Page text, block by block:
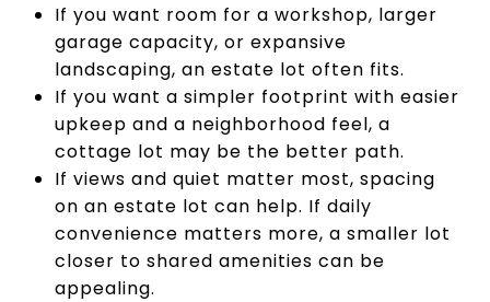
If you want room for a workshop, larger
garage capacity, or expansive
landscaping, an estate lot often fits.
If you want a simpler footprint with easier
upkeep and a neighborhood feel, a
cottage lot may be the better path.
If views and quiet matter most, spacing
on an estate lot can help. If daily
convenience matters more, a smaller lot
closer to shared amenities can be
appealing.